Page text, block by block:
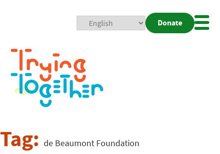
Donate
Tag: de Beaumont Foundation